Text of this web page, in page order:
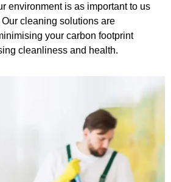
environment is as important to us
cleaning solutions are
your carbon footprint
cleanliness and health.